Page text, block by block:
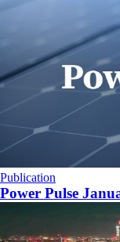
Publication
Power Pulse